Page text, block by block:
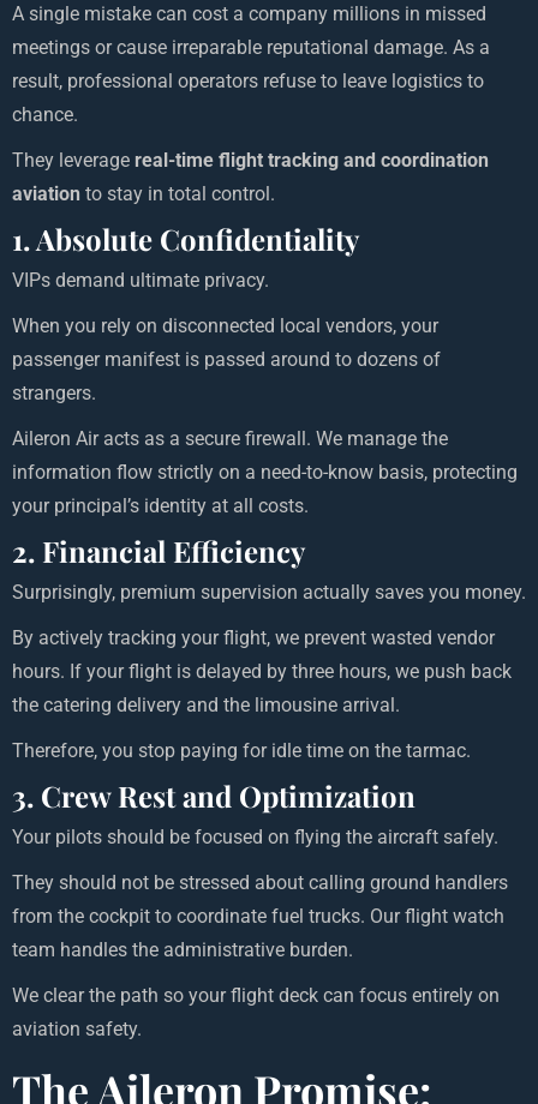
A single mistake can cost a company millions in missed
meetings or cause irreparable reputational damage. As a
result, professional operators refuse to leave logistics to
chance.
They leverage real-time flight tracking and coordination
aviation to stay in total control.
1. Absolute Confidentiality
VIPs demand ultimate privacy.
When you rely on disconnected local vendors, your
passenger manifest is passed around to dozens of
strangers.
Aileron Air acts as a secure firewall. We manage the
information flow strictly on a need-to-know basis, protecting
your principal’s identity at all costs.
2. Financial Efficiency
Surprisingly, premium supervision actually saves you money.
By actively tracking your flight, we prevent wasted vendor
hours. If your flight is delayed by three hours, we push back
the catering delivery and the limousine arrival.
Therefore, you stop paying for idle time on the tarmac.
3. Crew Rest and Optimization
Your pilots should be focused on flying the aircraft safely.
They should not be stressed about calling ground handlers
from the cockpit to coordinate fuel trucks. Our flight watch
team handles the administrative burden.
We clear the path so your flight deck can focus entirely on
aviation safety.
The Aileron Promise: